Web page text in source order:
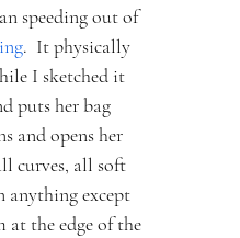
speeding out of
.  It physically
I sketched it
puts her bag
and opens her
curves, all soft
anything except
at the edge of the